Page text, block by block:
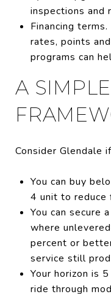
inspections and
Financing
rates, points
programs can
A
Consider Glendale
You can buy
4 unit to reduce
You can secure
where
percent or
service still
Your horizon is
ride through